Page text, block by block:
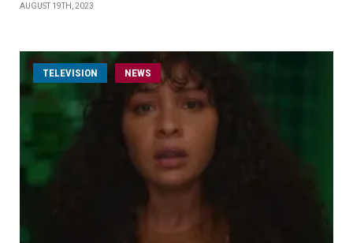
AUGUST 19TH, 2023
TELEVISION NEWS